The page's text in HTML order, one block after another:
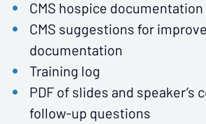
CMS hospice
CMS suggestions for
documentation
Training log
PDF of slides and speaker’s
follow-up questions